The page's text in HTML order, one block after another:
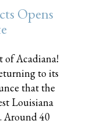
Opens
of Acadiana!
to its
that the
Louisiana
Around 40